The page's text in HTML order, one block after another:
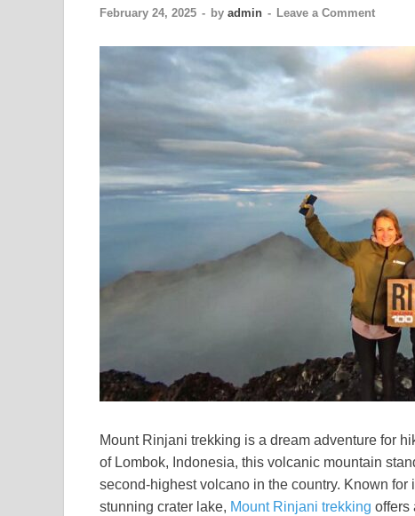
February 24, 2025 - by admin - Leave a Comment
Mount Rinjani trekking is a dream adventure for
of Lombok, Indonesia, this volcanic mountain
second-highest volcano in the country. Known
stunning crater lake, Mount Rinjani trekking offers